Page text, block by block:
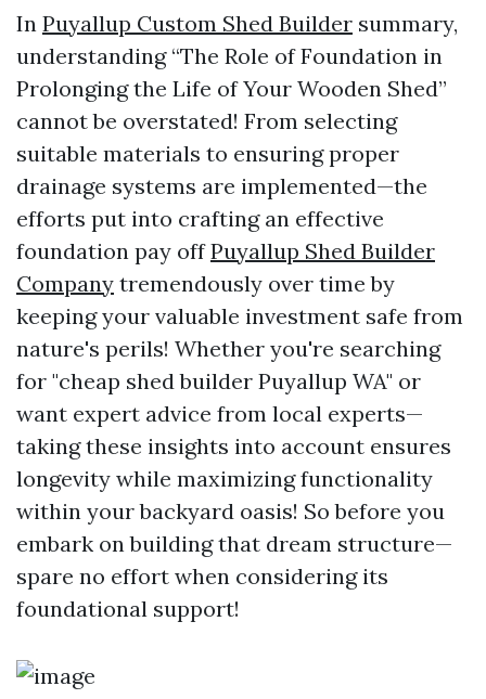
In Puyallup Custom Shed Builder summary,
understanding “The Role of Foundation in
Prolonging the Life of Your Wooden Shed”
cannot be overstated! From selecting
suitable materials to ensuring proper
drainage systems are implemented—the
efforts put into crafting an effective
foundation pay offPuyallup Shed Builder
Company tremendously over time by
keeping your valuable investment safe from
nature's perils! Whether you're searching
for "cheap shed builder Puyallup WA" or
want expert advice from local experts—
taking these insights into account ensures
longevity while maximizing functionality
within your backyard oasis! So before you
embark on building that dream structure—
spare no effort when considering its
foundational support!